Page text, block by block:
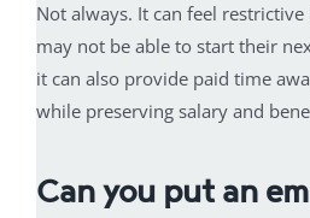
Not always. It can feel
may not be able to start their
it can also provide paid time
while preserving salary and
Can you put an